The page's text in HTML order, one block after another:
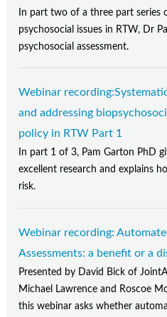
In part two of a three part series
psychosocial issues in RTW, Dr
psychosocial assessment.
Webinar
and addressing
policy in RTW Part 1
In part 1 of 3, Pam Garton PhD
excellent research and explains
risk.
Webinar recording:
Assessments: a benefit or a
Presented by David Bick of
Michael Lawrence and Roscoe
this webinar asks whether